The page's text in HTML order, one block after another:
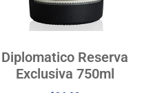
Diplomatico Reserva
Exclusiva 750ml